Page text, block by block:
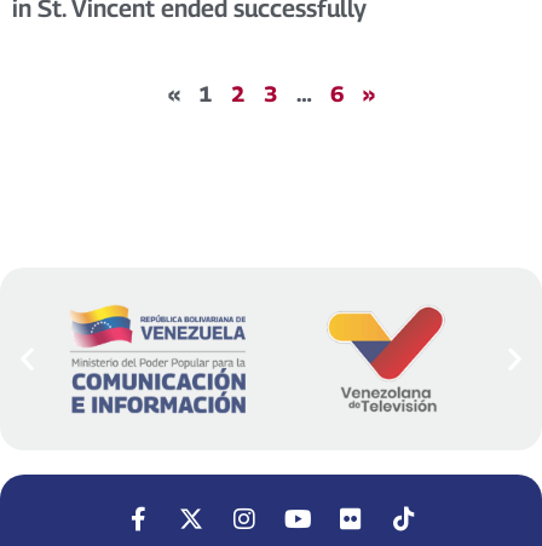
in St. Vincent ended successfully
« 1 2 3 … 6 »